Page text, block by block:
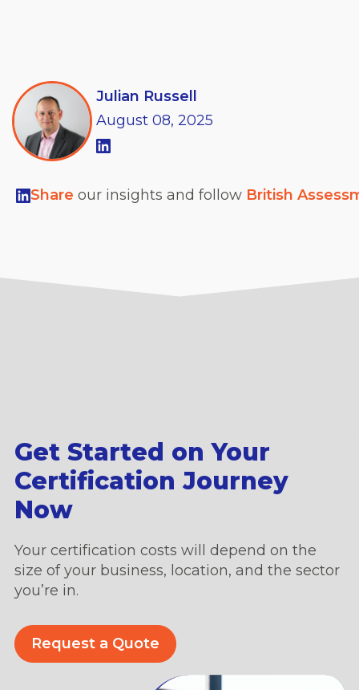
Julian Russell
August 08, 2025
Share our insights and follow British
Get Started on Your
Certification Journey
Now
Your certification costs will depend on the
size of your business, location, and the sector
you’re in.
Request a Quote